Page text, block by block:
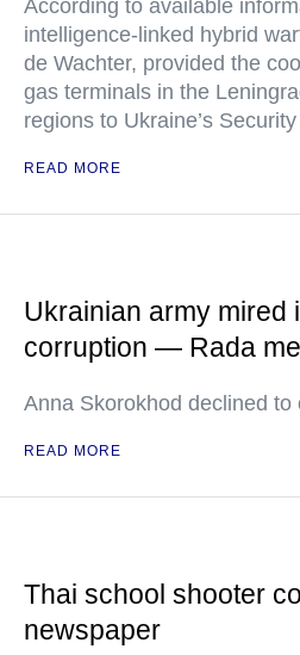
According to available
intelligence-linked hybrid
de Wachter, provided the
gas terminals in the
regions to Ukraine’s
READ MORE
Ukrainian army mired
corruption — Rada
Anna Skorokhod declined
READ MORE
Thai school shooter
newspaper